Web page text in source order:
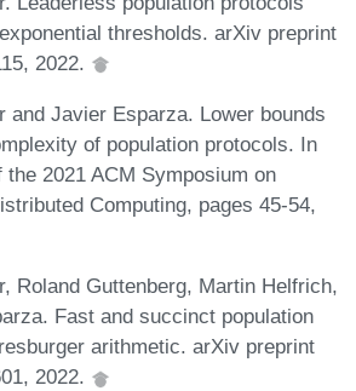
thresholds. arXiv preprint
2022.
and Javier Esparza. Lower bounds
of population protocols. In
the 2021 ACM Symposium on
Computing, pages 45-54,
Roland Guttenberg, Martin Helfrich,
Fast and succinct population
arithmetic. arXiv preprint
2022.